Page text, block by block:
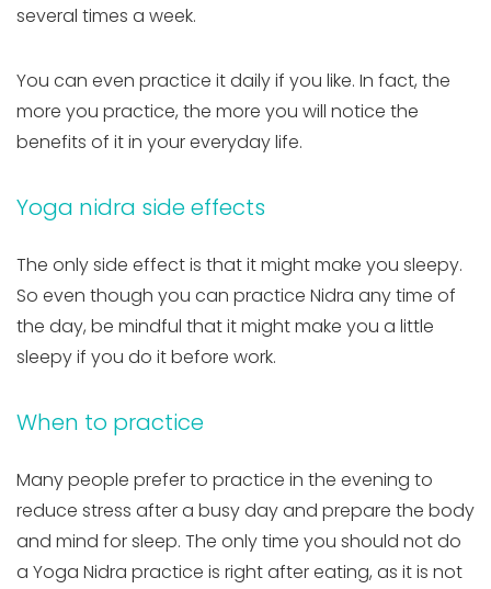
several times a week.
You can even practice it daily if you like. In fact, the
more you practice, the more you will notice the
benefits of it in your everyday life.
Yoga nidra side effects
The only side effect is that it might make you sleepy.
So even though you can practice Nidra any time of
the day, be mindful that it might make you a little
sleepy if you do it before work.
When to practice
Many people prefer to practice in the evening to
reduce stress after a busy day and prepare the body
and mind for sleep. The only time you should not do
a Yoga Nidra practice is right after eating, as it is not